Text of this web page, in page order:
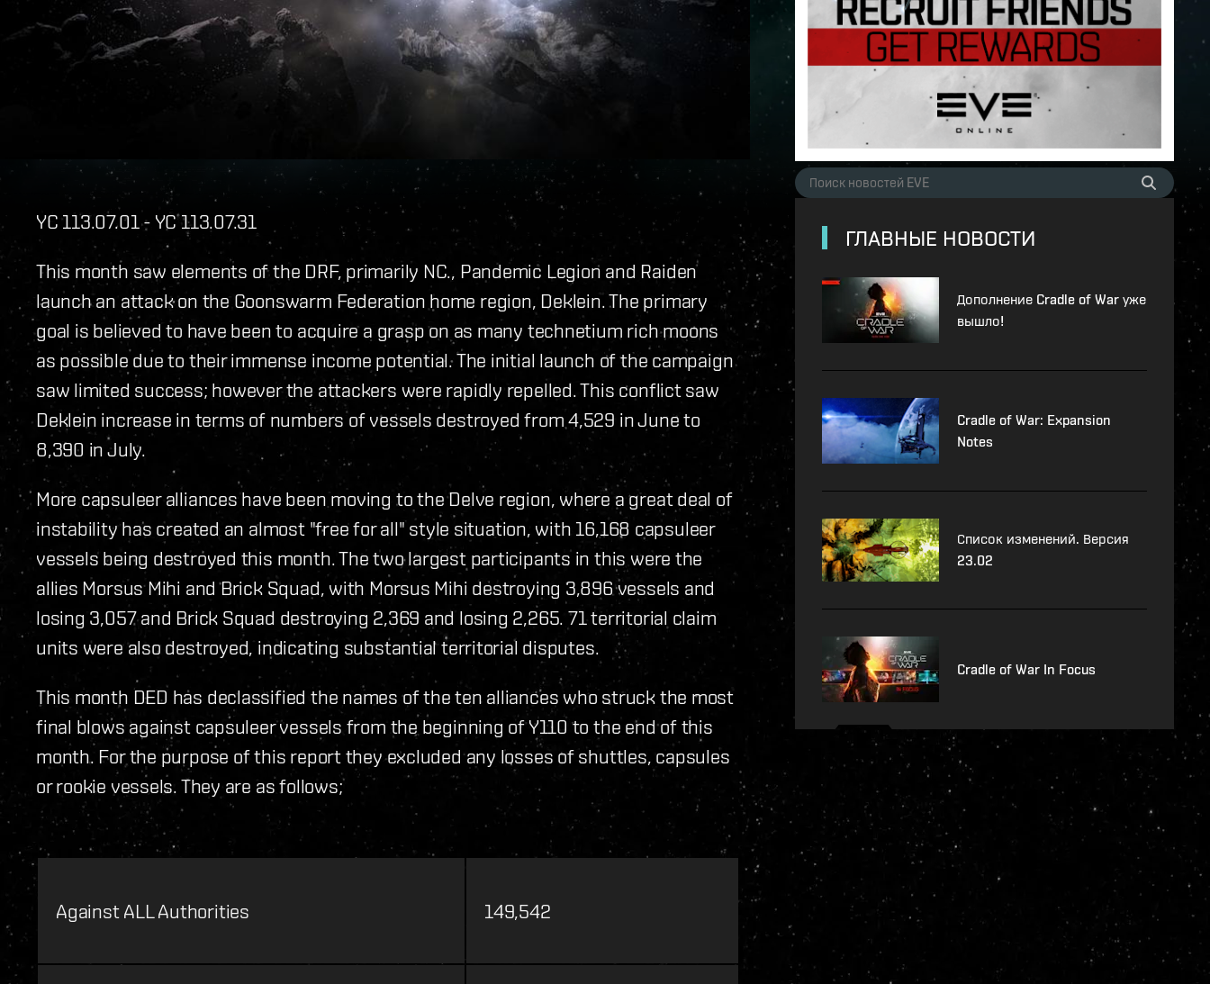
YC 113.07.01 - YC 113.07.31
This month saw elements of the DRF, primarily NC., Pandemic Legion and Raiden
launch an attack on the Goonswarm Federation home region, Deklein. The primary
goal is believed to have been to acquire a grasp on as many technetium rich moons
as possible due to their immense income potential. The initial launch of the campaign
saw limited success; however the attackers were rapidly repelled. This conflict saw
Deklein increase in terms of numbers of vessels destroyed from 4,529 in June to
8,390 in July.
More capsuleer alliances have been moving to the Delve region, where a great deal of
instability has created an almost "free for all" style situation, with 16,168 capsuleer
vessels being destroyed this month. The two largest participants in this were the
allies Morsus Mihi and Brick Squad, with Morsus Mihi destroying 3,896 vessels and
losing 3,057 and Brick Squad destroying 2,369 and losing 2,265. 71 territorial claim
units were also destroyed, indicating substantial territorial disputes.
This month DED has declassified the names of the ten alliances who struck the most
final blows against capsuleer vessels from the beginning of Y110 to the end of this
month. For the purpose of this report they excluded any losses of shuttles, capsules
or rookie vessels. They are as follows;
Against ALL Authorities 149,542
ГЛАВНЫЕ НОВОСТИ
Дополнение Cradle of War уже
вышло!
Cradle of War: Expansion
Notes
Список изменений. Версия
23.02
Cradle of War In Focus